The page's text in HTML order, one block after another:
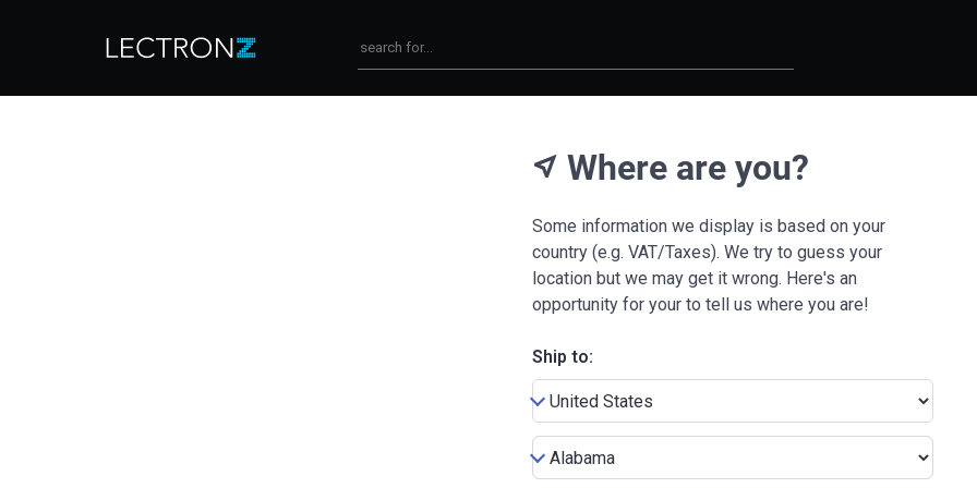
near_me Where are you?
Some information we display is based on your
country (e.g. VAT/Taxes). We try to guess your
location but we may get it wrong. Here's an
opportunity for your to tell us where you are!
Ship to: